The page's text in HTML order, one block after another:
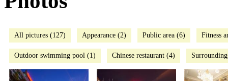
All pictures (127) Appearance (2) Public area (6) Fitness
Outdoor swimming pool (1) Chinese restaurant (4)